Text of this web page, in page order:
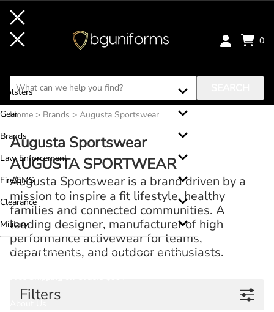
Clothing
Holsters
Gear
Brands
Law Enforcement
Fire/EMS
Clearance
Military
QUESTIONS? GIVE US A CA LL!833.379.9899
About Us
0
Home > Brands > Augusta Sportswear
Augusta Sportswear
AUGUSTA SPORTWEAR
Augusta Sportswear is a brand driven by a
mission to inspire a fit lifestyle, healthy
families and connected communities. A
leading designer, manufacturer of high
performance activewear for teams,
departments, and outdoor enthusiasts.
Filters